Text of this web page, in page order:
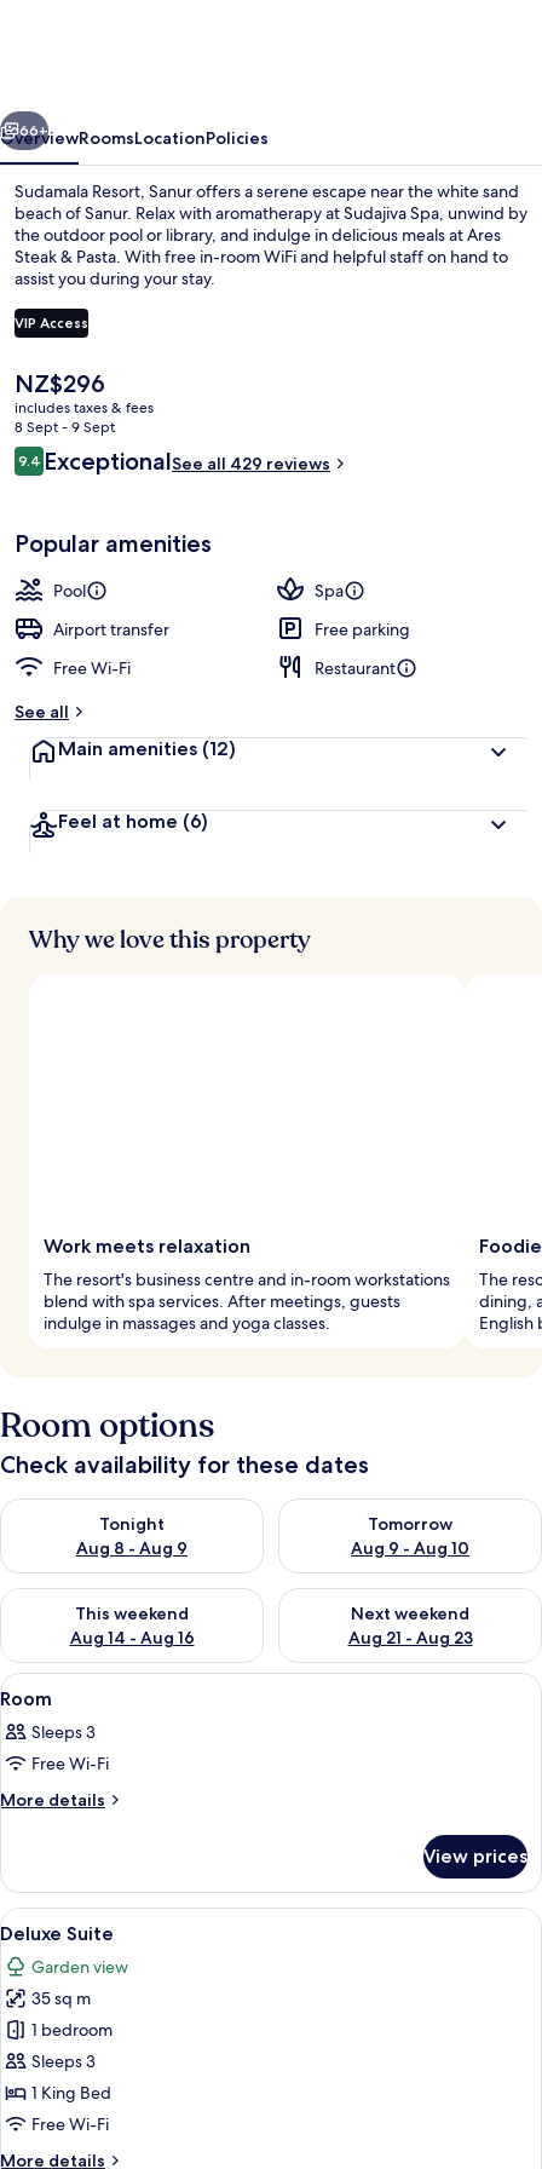
Next
66+
OverviewRoomsLocationPolicies
Sudamala Resort, Sanur offers a serene escape near the white sand
beach of Sanur. Relax with aromatherapy at Sudajiva Spa, unwind by
the outdoor pool or library, and indulge in delicious meals at Ares
Steak & Pasta. With free in-room WiFi and helpful staff on hand to
assist you during your stay.
VIP Access
The
current
price
is
NZ$296
NZ$296
includes taxes & fees
8 Sept - 9 Sept
Reviews
9.49.4 out of 10
ExceptionalSee all 429 reviews
Popular amenities
Pool
Spa
Airport transfer
Free parking
Free Wi-Fi
Restaurant
See all
Main amenities (12)
Feel at home (6)
Why we love this property
Work meets relaxation
The resort's business centre and in-room workstations
blend with spa services. After meetings, guests
indulge in massages and yoga classes.
The
dining,
English
Room options
Check availability for these dates
Tonight
Aug 8 - Aug 9
Check availability for tonight Aug 8 - Aug 9
Tomorrow
Aug 9 - Aug 10
Check availability for
This weekend
Aug 14 - Aug 16
Check availability for this weekend Aug 14 - Aug 16
Next weekend
Aug 21 - Aug 23
Check availability for next
View
all
photos
for
Room
Premium bedding, minibar, in-room
1
Room
Sleeps 3
Free Wi-Fi
More details
More
View prices
View
all
photos
for
Deluxe
Suite
A hotel room with two beds, a
5
Deluxe Suite
Garden view
35 sq m
1 bedroom
Sleeps 3
1 King Bed
Free Wi-Fi
More details
More